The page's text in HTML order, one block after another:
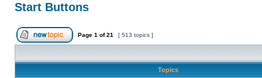
Start Buttons
Page 1 of21 [ 513 topics ]
Topics